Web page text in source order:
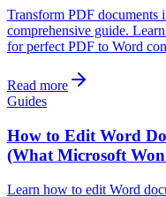
Transform PDF
comprehensive guide.
for perfect PDF to Word
Read more
Guides
How to Edit Word
(What Microsoft
Learn how to edit Word